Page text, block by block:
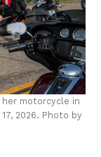
motorcycle in
2026. Photo by